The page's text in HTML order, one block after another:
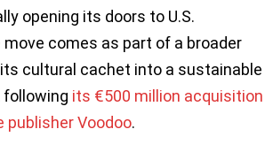
opening its doors to U.S.
comes as part of a broader
cultural cachet into a sustainable
following its €500 million acquisition
publisher Voodoo.